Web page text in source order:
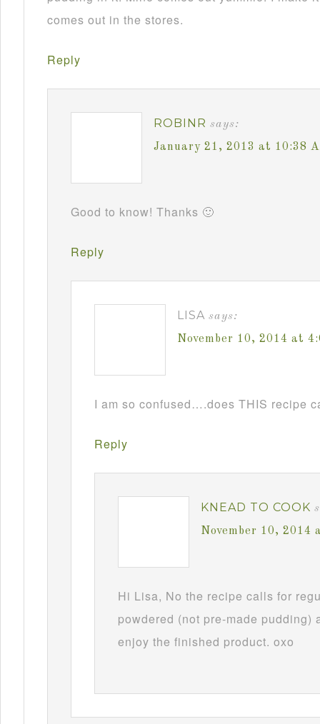
comes out in the stores.
Reply
ROBINR says:
January 21, 2013 at 10:38
Good to know! Thanks 🙂
Reply
LISA says:
November 10, 2014 at
I am so confused….does THIS recipe
Reply
KNEAD TO COOK
November 10, 2014
Hi Lisa, No the recipe calls for
powdered (not pre-made
enjoy the finished product. oxo